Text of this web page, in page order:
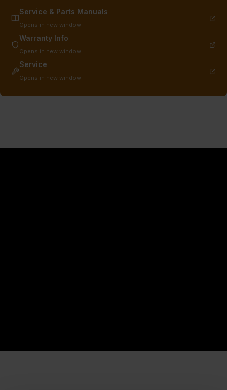
Service & Parts Manuals
Opens in new window
Warranty Info
Opens in new window
Service
Opens in new window